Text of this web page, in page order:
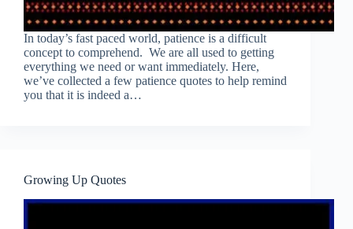
In today’s fast paced world, patience is a difficult
concept to comprehend. We are all used to getting
everything we need or want immediately. Here,
we’ve collected a few patience quotes to help remind
you that it is indeed a…
Growing Up Quotes